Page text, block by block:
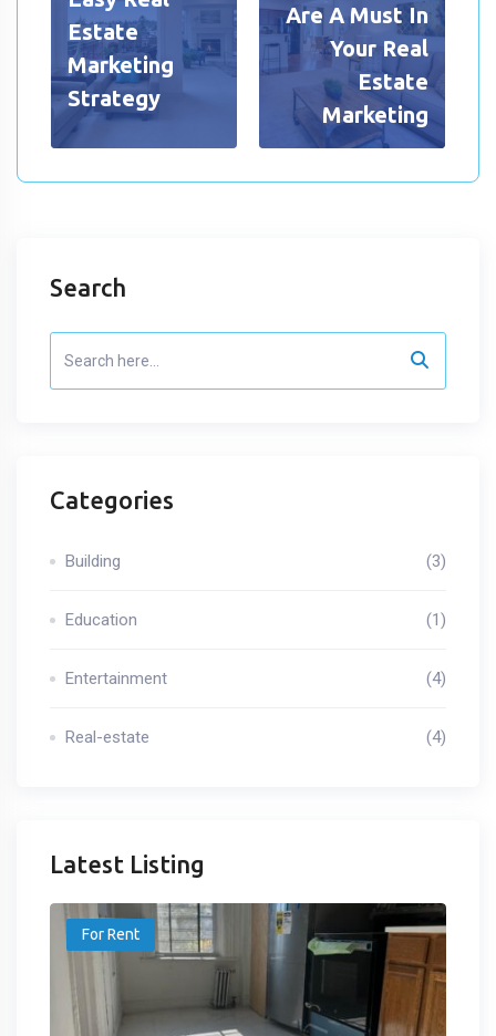
Estate
Marketing
Strategy
Are A Must In
Your Real
Estate
Marketing
Search
Categories
Building (3)
Education (1)
Entertainment (4)
Real-estate (4)
Latest Listing
For Rent